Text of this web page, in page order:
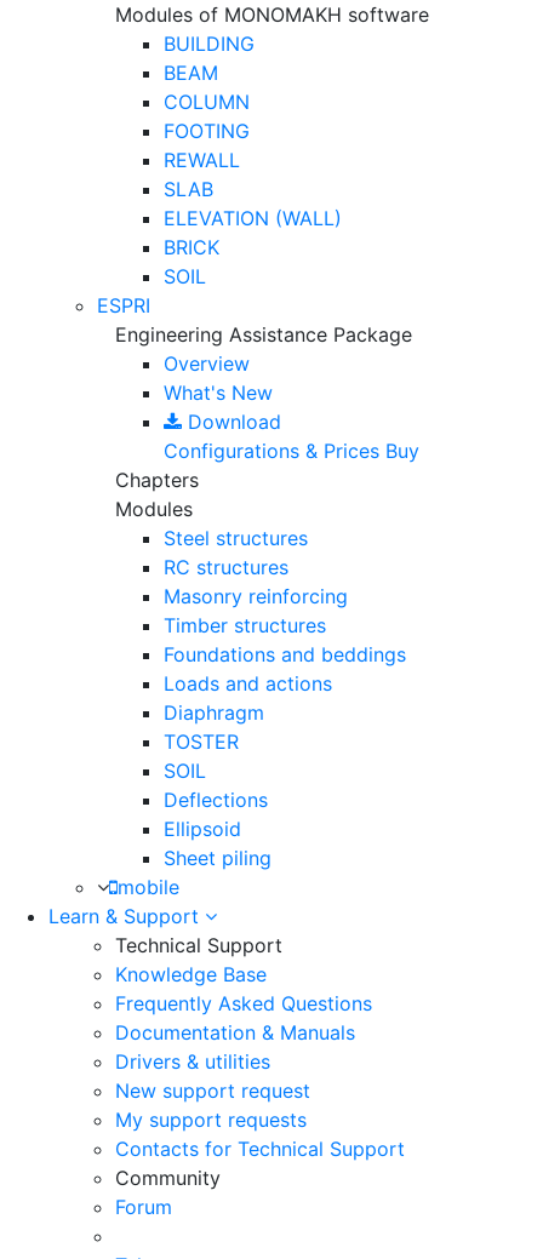
Modules of MONOMAKH software
BUILDING
BEAM
COLUMN
FOOTING
REWALL
SLAB
ELEVATION (WALL)
BRICK
SOIL
ESPRI
Engineering Assistance Package
Overview
What's New
Download
Configurations & Prices Buy
Chapters
Modules
Steel structures
RC structures
Masonry reinforcing
Timber structures
Foundations and beddings
Loads and actions
Diaphragm
TOSTER
SOIL
Deflections
Ellipsoid
Sheet piling
mobile
Learn & Support
Technical Support
Knowledge Base
Frequently Asked Questions
Documentation & Manuals
Drivers & utilities
New support request
My support requests
Contacts for Technical Support
Community
Forum